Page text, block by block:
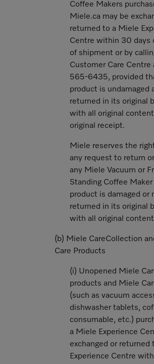
Coffee Makers
Miele.ca may be
returned to a Miele
Centre within 30 days
of shipment or by
Customer Care
565-6435, provided
product is undamaged
returned in its original
with all original
original receipt.
Miele reserves the
any request to return
any Miele Vacuum or
Standing Coffee
product is damaged or
returned in its original
with all original
(b) Miele CareCollection
Care Products
(i) Unopened Miele
products and Miele
(such as vacuum
dishwasher tablets,
consumable, etc.)
a Miele Experience
exchanged or returned
Experience Centre